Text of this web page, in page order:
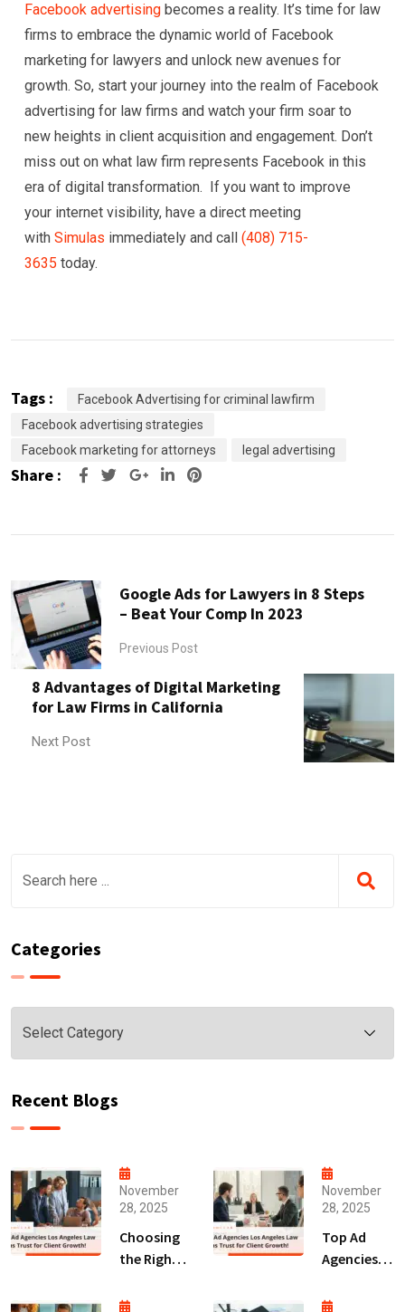
Facebook advertising becomes a reality. It’s time for law
firms to embrace the dynamic world of Facebook
marketing for lawyers and unlock new avenues for
growth. So, start your journey into the realm of Facebook
advertising for law firms and watch your firm soar to
new heights in client acquisition and engagement. Don’t
miss out on what law firm represents Facebook in this
era of digital transformation. If you want to improve
your internet visibility, have a direct meeting
with Simulas immediately and call (408) 715-
3635 today.
Tags :
Facebook Advertising for criminal lawfirm
Facebook advertising strategies
Facebook marketing for attorneys
legal advertising
Share : Google+LinkedIn
Pinterest
Google Ads for Lawyers in 8 Steps
– Beat Your Comp In 2023
Previous Post
8 Advantages of Digital Marketing
for Law Firms in California
Next Post
Categories
Categories
Recent Blogs
November
28, 2025
Choosing
the Right
Marketing
November
28, 2025
Top Ad
Agencies
Angeles